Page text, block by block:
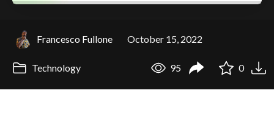
Francesco Fullone October 15, 2022
Technology 95 0